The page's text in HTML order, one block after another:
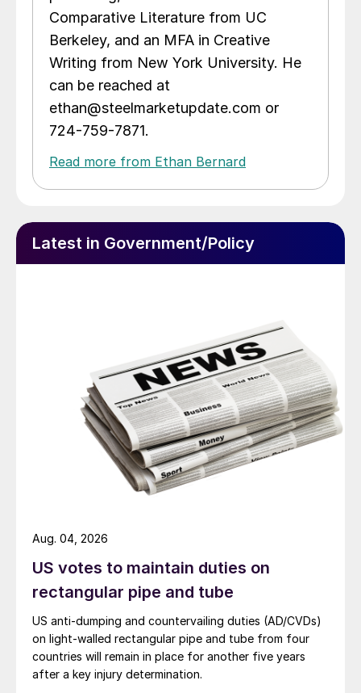
Comparative Literature from UC
Berkeley, and an MFA in Creative
Writing from New York University. He
can be reached at
ethan@steelmarketupdate.com or
724-759-7871.
Read more from Ethan Bernard
Latest in Government/Policy
US votes to maintain duties on
rectangular pipe and tube
US anti-dumping and countervailing duties (AD/CVDs)
on light-walled rectangular pipe and tube from four
countries will remain in place for another five years
after a key injury determination.
Aug. 04, 2026